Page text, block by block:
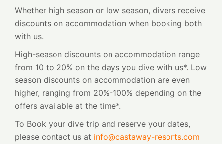
Whether high season or low season, divers receive
discounts on accommodation when booking both
with us.
High-season discounts on accommodation range
from 10 to 20% on the days you dive with us*. Low
season discounts on accommodation are even
higher, ranging from 20%-100% depending on the
offers available at the time*.
To Book your dive trip and reserve your dates,
please contact us at info@castaway-resorts.com